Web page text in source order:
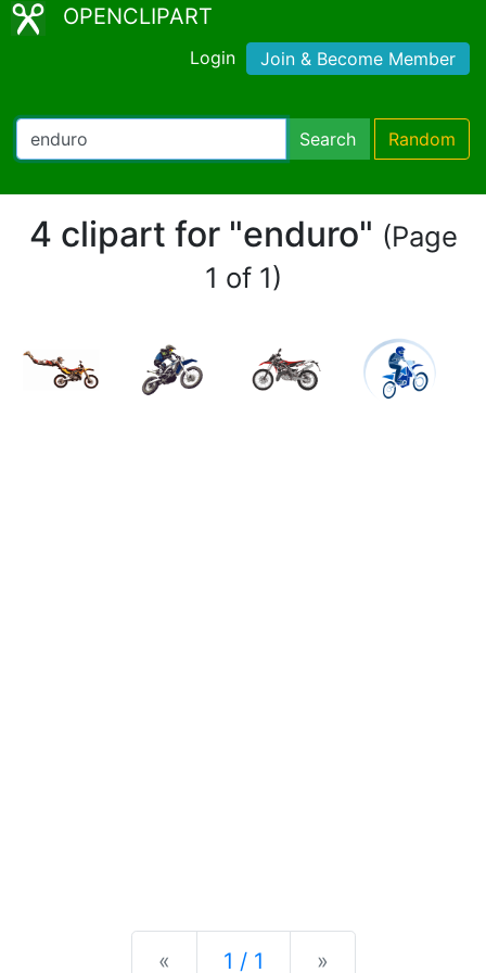
OPENCLIPART
Login Join & Become Member
Search Random
4 clipart for "enduro" (Page
1 of 1)
« Previous
1 / 1 »